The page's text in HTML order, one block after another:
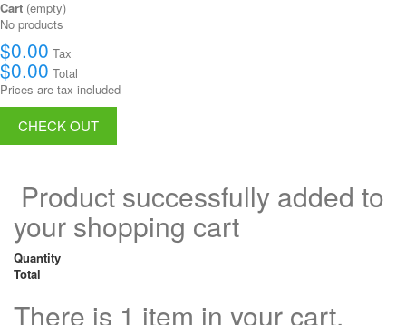
Cart (empty)
No products
$0.00 Tax
$0.00 Total
Prices are tax included
CHECK OUT
Product successfully added to
your shopping cart
Quantity
Total
There is 1 item in your cart.